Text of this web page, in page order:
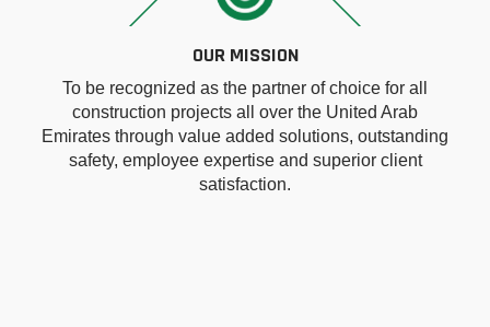
OUR MISSION
To be recognized as the partner of choice for all
construction projects all over the United Arab
Emirates through value added solutions, outstanding
safety, employee expertise and superior client
satisfaction.